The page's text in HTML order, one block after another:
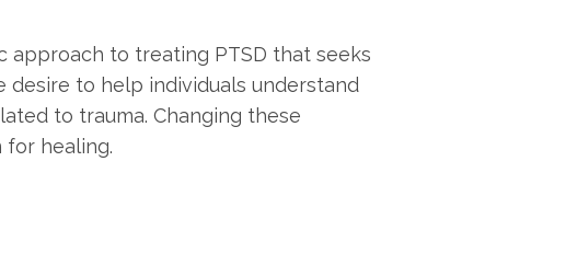
approach to treating PTSD that seeks
to help individuals understand
to trauma. Changing these
healing.